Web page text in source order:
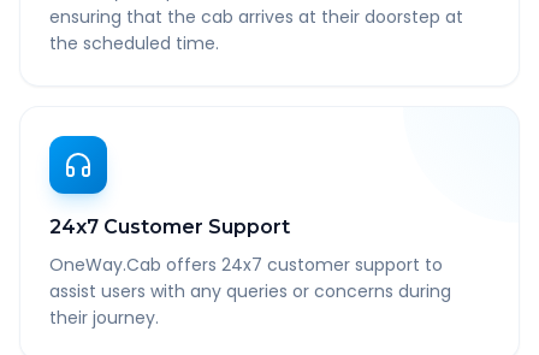
ensuring that the cab arrives at their doorstep at
the scheduled time.
24x7 Customer Support
OneWay.Cab offers 24x7 customer support to
assist users with any queries or concerns during
their journey.